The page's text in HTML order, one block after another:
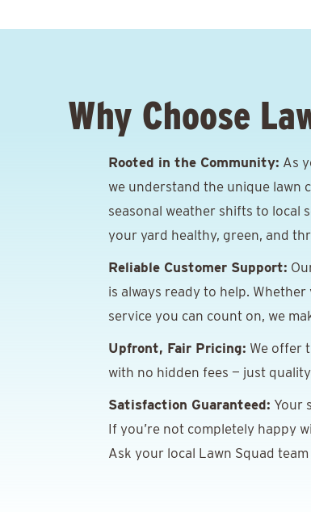
Why Choose
Rooted in the Community: As
we understand the unique lawn
seasonal weather shifts to local
your yard healthy, green, and
Reliable Customer Support:
is always ready to help.
service you can count on, we
Upfront, Fair Pricing: We offer
with no hidden fees — just
Satisfaction Guaranteed: Your
If you’re not completely happy
Ask your local Lawn Squad